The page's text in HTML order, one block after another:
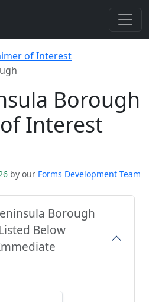
of Interest
Borough
Interest
by our Forms Development Team
Borough
Below